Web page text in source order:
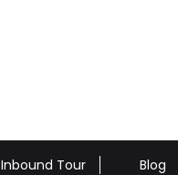
Inbound Tour Blog